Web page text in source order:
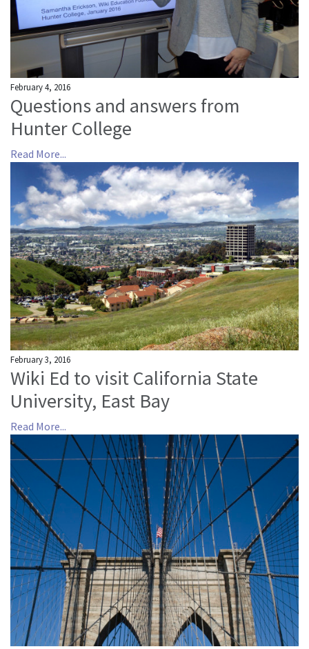
February 4, 2016
Questions and answers from
Hunter College
Read More...
February 3, 2016
Wiki Ed to visit California State
University, East Bay
Read More...